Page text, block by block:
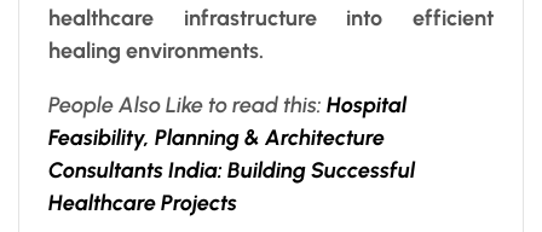
healthcare infrastructure into efficient
healing environments.
People Also Like to read this: Hospital
Feasibility, Planning & Architecture
Consultants India: Building Successful
Healthcare Projects